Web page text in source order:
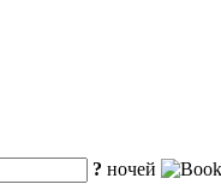
? ночей